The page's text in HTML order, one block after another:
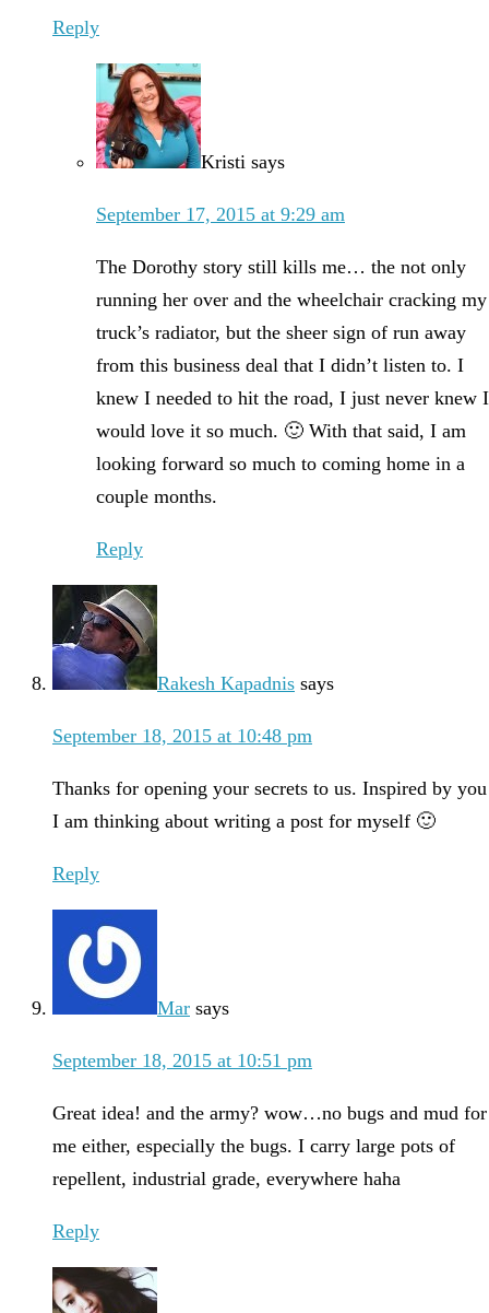
Reply
Kristi says
September 17, 2015 at 9:29 am
The Dorothy story still kills me… the not only
running her over and the wheelchair cracking my
truck’s radiator, but the sheer sign of run away
from this business deal that I didn’t listen to. I
knew I needed to hit the road, I just never knew I
would love it so much. 🙂 With that said, I am
looking forward so much to coming home in a
couple months.
Reply
Rakesh Kapadnis says
September 18, 2015 at 10:48 pm
Thanks for opening your secrets to us. Inspired by you
I am thinking about writing a post for myself 🙂
Reply
Mar says
September 18, 2015 at 10:51 pm
Great idea! and the army? wow…no bugs and mud for
me either, especially the bugs. I carry large pots of
repellent, industrial grade, everywhere haha
Reply